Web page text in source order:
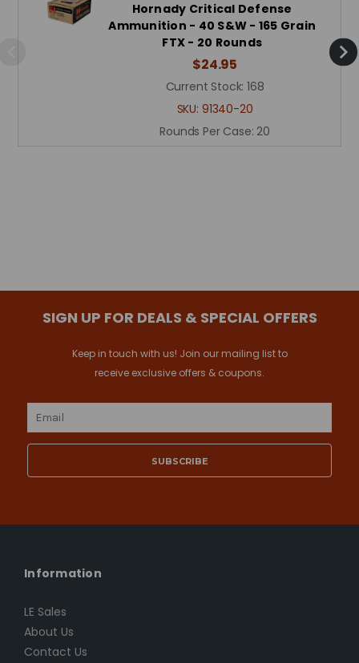
Hornady Critical Defense
Ammunition - 40 S&W - 165 Grain
FTX - 20 Rounds
$24.95
Current Stock: 168
SKU: 91340-20
Rounds Per Case: 20
SIGN UP FOR DEALS & SPECIAL OFFERS
Keep in touch with us! Join our mailing list to
receive exclusive offers & coupons.
Email
Information
LE Sales
About Us
Contact Us